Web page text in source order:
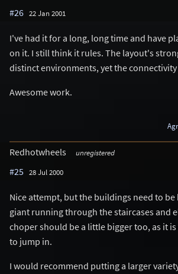
#26 22 Jan 2001
I've had it for a long, long time and have
on it. I still think it rules. The layout's
distinct environments, yet the
Awesome work.
Redhotwheels unregistered
#25 28 Jul 2000
Nice attempt, but the buildings need to be
giant running through the staircases and
choper should be a little bigger too, as it
to jump in.
I would recommend putting a larger